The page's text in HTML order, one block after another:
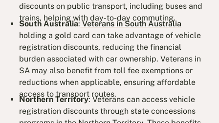
discounts on public transport, including buses and
trains, helping with day-to-day commuting.
South Australia:Veterans in South Australia
holding a gold card can take advantage of vehicle
registration discounts, reducing the financial
burden associated with car ownership. Veterans in
SA may also benefit from toll fee exemptions or
reductions when applicable, ensuring affordable
access to transport routes.
Northern Territory: Veterans can access vehicle
registration discounts through state concessions